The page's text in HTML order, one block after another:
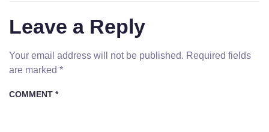
Leave a Reply
Your email address will not be published. Required fields
are marked *
COMMENT *